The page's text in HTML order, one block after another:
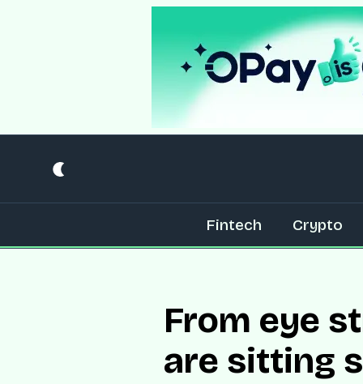
Fintech Crypto
From eye
are sitting